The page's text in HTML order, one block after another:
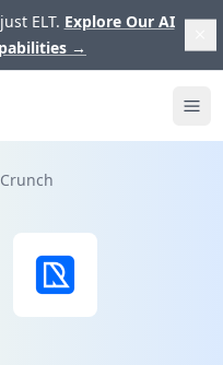
ELT. Explore Our AI
→